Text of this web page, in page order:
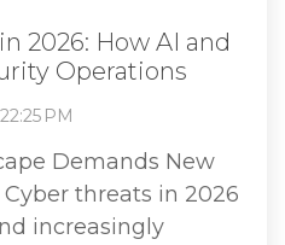
2026: How AI and
Operations
PM
Demands New
threats in 2026
increasingly